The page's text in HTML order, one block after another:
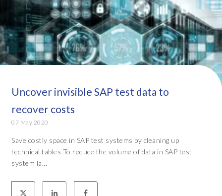
Uncover invisible SAP test data to
recover costs
07 May 2020
Save costly space in SAP test systems by cleaning up
technical tables To reduce the volume of data in SAP test
system la...